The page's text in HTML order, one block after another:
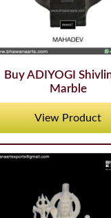
Buy ADIYOGI
Marble
View Product